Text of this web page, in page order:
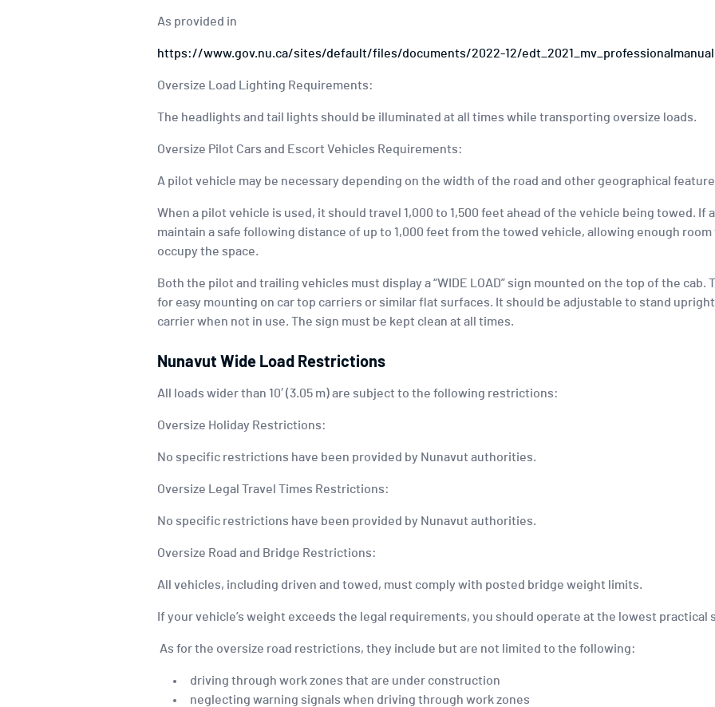
As provided in
https://www.gov.nu.ca/sites/default/files/documents/2022-12/
Oversize Load Lighting Requirements:
The headlights and tail lights should be illuminated at all times while transporting oversize loads.
Oversize Pilot Cars and Escort Vehicles Requirements:
A pilot vehicle may be necessary depending on the width of the road and other geographical
When a pilot vehicle is used, it should travel 1,000 to 1,500 feet ahead of the vehicle being towed. If
maintain a safe following distance of up to 1,000 feet from the towed vehicle, allowing enough
occupy the space.
Both the pilot and trailing vehicles must display a “WIDE LOAD” sign mounted on the top of the
for easy mounting on car top carriers or similar flat surfaces. It should be adjustable to stand
carrier when not in use. The sign must be kept clean at all times.
Nunavut Wide Load Restrictions
All loads wider than 10′ (3.05 m) are subject to the following restrictions:
Oversize Holiday Restrictions:
No specific restrictions have been provided by Nunavut authorities.
Oversize Legal Travel Times Restrictions:
No specific restrictions have been provided by Nunavut authorities.
Oversize Road and Bridge Restrictions:
All vehicles, including driven and towed, must comply with posted bridge weight limits.
If your vehicle’s weight exceeds the legal requirements, you should operate at the lowest practical
As for the oversize road restrictions, they include but are not limited to the following:
driving through work zones that are under construction
neglecting warning signals when driving through work zones